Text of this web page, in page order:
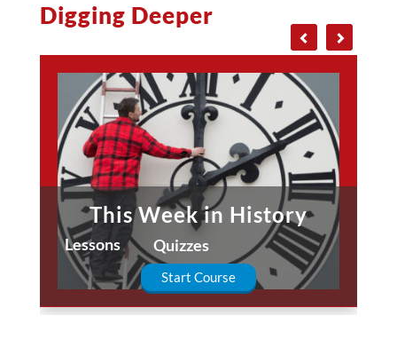
Digging Deeper
This Week in History
Lessons Quizzes
Start Course